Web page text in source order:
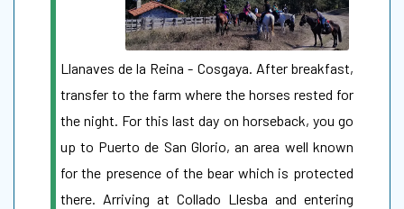
Llanaves de la Reina - Cosgaya. After breakfast,
transfer to the farm where the horses rested for
the night. For this last day on horseback, you go
up to Puerto de San Glorio, an area well known
for the presence of the bear which is protected
there. Arriving at Collado Llesba and entering